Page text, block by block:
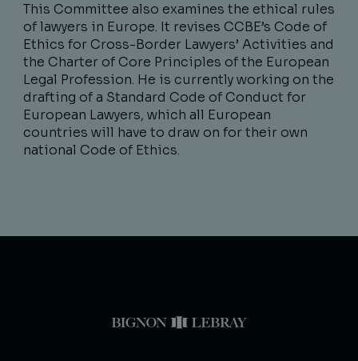
This Committee also examines the ethical rules
of lawyers in Europe. It revises CCBE’s Code of
Ethics for Cross-Border Lawyers’ Activities and
the Charter of Core Principles of the European
Legal Profession. He is currently working on the
drafting of a Standard Code of Conduct for
European Lawyers, which all European
countries will have to draw on for their own
national Code of Ethics.